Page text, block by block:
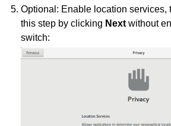
Optional: Enable location services,
this step by clicking Next without
switch: